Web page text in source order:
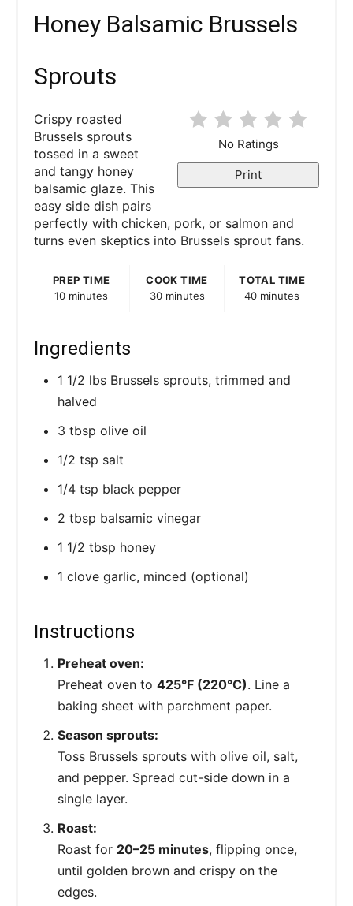
Honey Balsamic Brussels
Sprouts
No Ratings
Print
Crispy roasted
Brussels sprouts
tossed in a sweet
and tangy honey
balsamic glaze. This
easy side dish pairs
perfectly with chicken, pork, or salmon and
turns even skeptics into Brussels sprout fans.
PREP TIME
10 minutes
COOK TIME
30 minutes
TOTAL TIME
40 minutes
Ingredients
1 1/2 lbs Brussels sprouts, trimmed and
halved
3 tbsp olive oil
1/2 tsp salt
1/4 tsp black pepper
2 tbsp balsamic vinegar
1 1/2 tbsp honey
1 clove garlic, minced (optional)
Instructions
Preheat oven:
Preheat oven to 425°F (220°C). Line a
baking sheet with parchment paper.
Season sprouts:
Toss Brussels sprouts with olive oil, salt,
and pepper. Spread cut-side down in a
single layer.
Roast:
Roast for 20–25 minutes, flipping once,
until golden brown and crispy on the
edges.